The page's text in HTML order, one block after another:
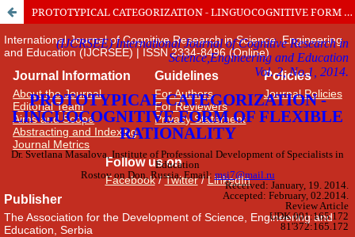
PROTOTYPICAL CATEGORIZATION - LINGUOCOGNITIVE FORM OF FLEXIBLE RATIONALITY
International Journal of Cognitive Research in Science, Engineering
and Education (IJCRSEE) | ISSN 2334-8496 (Online)
Journal Information
About the Journal
Editorial Team
Aims and Scope
Abstracting and Indexing
Journal Metrics
Guidelines
For Authors
For Reviewers
Privacy Statement
Policies
Journal Policies
Follow us on
Facebook/Twitter/LinkedIn
Publisher
The Association for the Development of Science, Engineering and
Education, Serbia